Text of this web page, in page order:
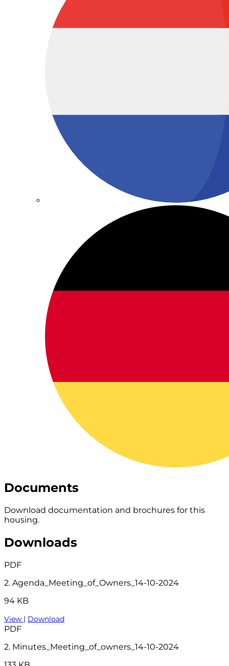
Documents
Download documentation and brochures for this
housing.
Downloads
PDF
2. Agenda_Meeting_of_Owners_14-10-2024
94 KB
View | Download
PDF
2. Minutes_Meeting_of_owners_14-10-2024